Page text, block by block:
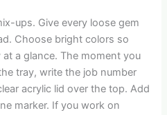
ups. Give every loose gem
Choose bright colors so
a glance. The moment you
tray, write the job number
acrylic lid over the top. Add
marker. If you work on